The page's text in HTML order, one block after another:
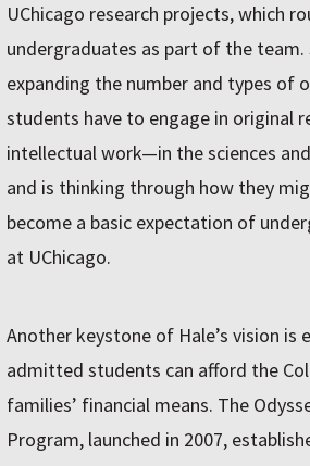
UChicago research projects, which
undergraduates as part of the team.
expanding the number and types of
students have to engage in original
intellectual work—in the sciences
and is thinking through how they
become a basic expectation of
at UChicago.
Another keystone of Hale’s vision is
admitted students can afford the
families’ financial means. The
Program, launched in 2007,